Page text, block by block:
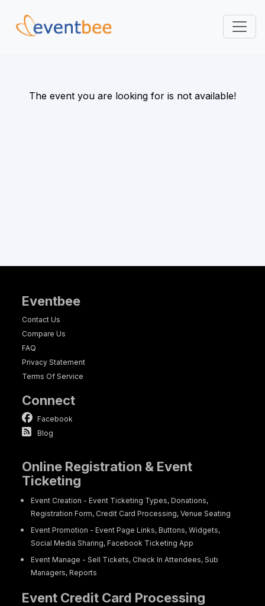
Platform
The event you are looking for is not available!
Eventbee
Contact Us
Compare Us
FAQ
Privacy Statement
Terms Of Service
Connect
Facebook
Blog
Online Registration & Event
Ticketing
Event Creation - Event Ticketing Types, Donations,
Registration Form, Credit Card Processing, Venue Seating
Event Promotion - Event Page Links, Buttons, Widgets,
Social Media Sharing, Facebook Ticketing App
Event Manage - Sell Tickets, Check In Attendees, Sub
Managers, Reports
Event Credit Card Processing